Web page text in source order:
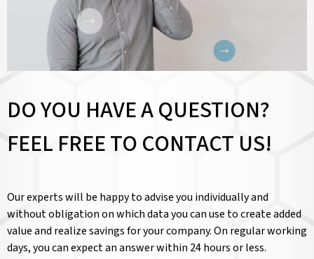
DO YOU HAVE A QUESTION?
FEEL FREE TO CONTACT US!
Our experts will be happy to advise you individually and
without obligation on which data you can use to create added
value and realize savings for your company. On regular working
days, you can expect an answer within 24 hours or less.